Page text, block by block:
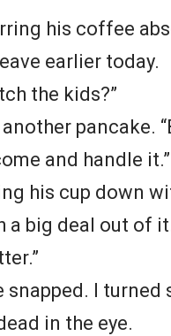
his coffee
earlier today.
the kids?”
pancake.
and handle it.”
his cup down
a big deal out of
snapped. I turned
in the eye.